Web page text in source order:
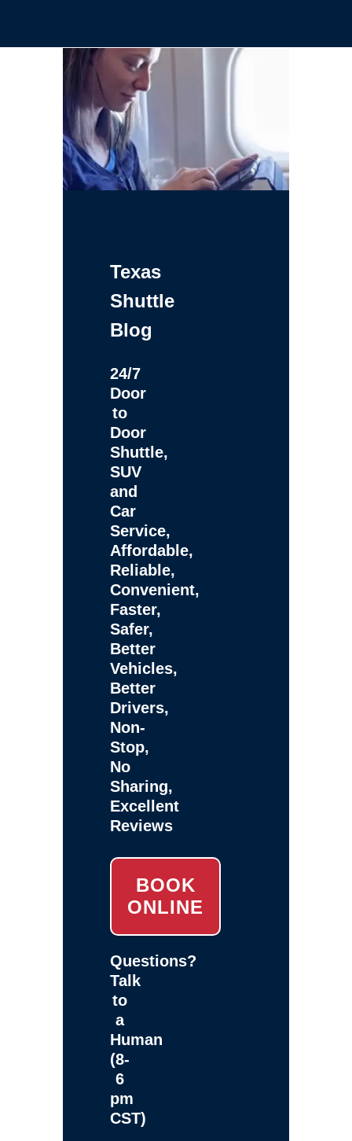
Texas
Shuttle
Blog
24/7
Door
to
Door
Shuttle,
SUV
and
Car
Service,
Affordable,
Reliable,
Convenient,
Faster,
Safer,
Better
Vehicles,
Better
Drivers,
Non-
Stop,
No
Sharing,
Excellent
Reviews
BOOK
ONLINE
Questions?
Talk
to
a
Human
(8-
6
pm
CST)